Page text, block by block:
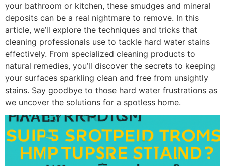
your bathroom or kitchen, these smudges and mineral
deposits can be a real nightmare to remove. In this
article, we’ll explore the techniques and tricks that
cleaning professionals use to tackle hard water stains
effectively. From specialized cleaning products to
natural remedies, you’ll discover the secrets to keeping
your surfaces sparkling clean and free from unsightly
stains. Say goodbye to those hard water frustrations as
we uncover the solutions for a spotless home.